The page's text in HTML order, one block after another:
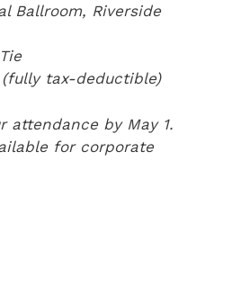
Ballroom, Riverside
tax-deductible)
attendance by May 1.
for corporate